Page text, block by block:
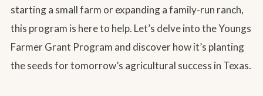
starting a small farm or expanding a family-run ranch,
this program is here to help. Let’s delve into the Youngs
Farmer Grant Program and discover how it’s planting
the seeds for tomorrow’s agricultural success in Texas.